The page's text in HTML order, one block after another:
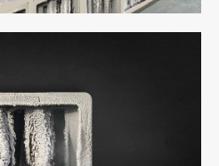
Cabin